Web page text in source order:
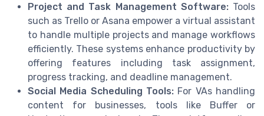
Project and Task Management Software:Tools
such as Trello or Asana empower a virtual assistant
to handle multiple projects and manage workflows
efficiently. These systems enhance productivity by
offering features including task assignment,
progress tracking, and deadline management.
Social Media Scheduling Tools: For VAs handling
content for businesses, tools like Buffer or